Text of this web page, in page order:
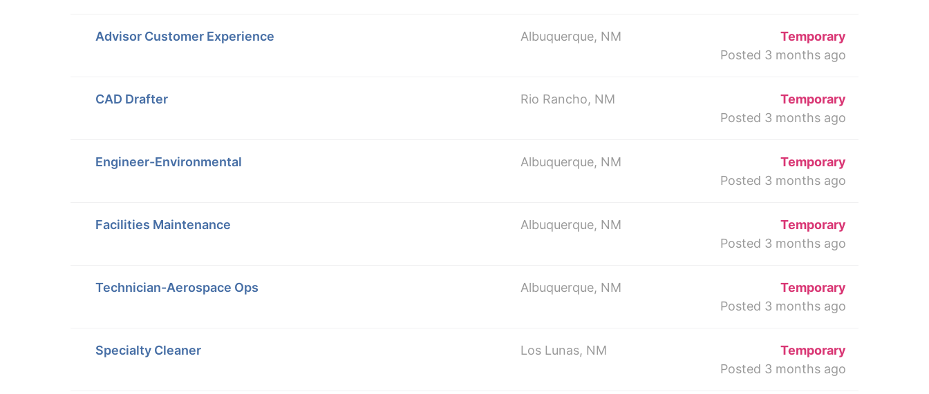
Advisor Customer Experience Albuquerque, NM
Temporary
Posted 3 months ago
CAD Drafter Rio Rancho, NM
Temporary
Posted 3 months ago
Engineer-Environmental Albuquerque, NM
Temporary
Posted 3 months ago
Facilities Maintenance Albuquerque, NM
Temporary
Posted 3 months ago
Technician-Aerospace Ops Albuquerque, NM
Temporary
Posted 3 months ago
Specialty Cleaner Los Lunas, NM
Temporary
Posted 3 months ago